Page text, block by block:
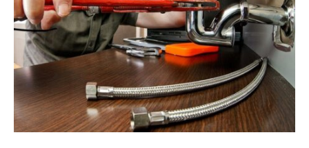
Water Heaters
Tub & Shower Faucets
Gas Appliances
Installations
SERVICE AREAS